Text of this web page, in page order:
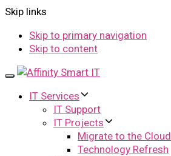
Skip links
Skip to primary navigation
Skip to content
Toggle
navigation
IT Services
IT Support
IT Projects
Migrate to the Cloud
Technology Refresh